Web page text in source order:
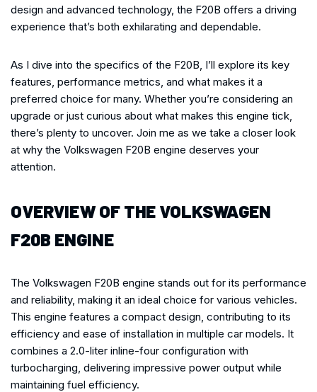
design and advanced technology, the F20B offers a driving
experience that’s both exhilarating and dependable.
As I dive into the specifics of the F20B, I’ll explore its key
features, performance metrics, and what makes it a
preferred choice for many. Whether you’re considering an
upgrade or just curious about what makes this engine tick,
there’s plenty to uncover. Join me as we take a closer look
at why the Volkswagen F20B engine deserves your
attention.
OVERVIEW OF THE VOLKSWAGEN
F20B ENGINE
The Volkswagen F20B engine stands out for its performance
and reliability, making it an ideal choice for various vehicles.
This engine features a compact design, contributing to its
efficiency and ease of installation in multiple car models. It
combines a 2.0-liter inline-four configuration with
turbocharging, delivering impressive power output while
maintaining fuel efficiency.